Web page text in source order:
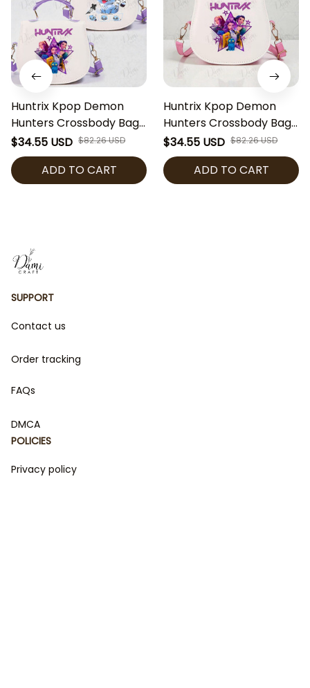
Huntrix Kpop Demon
Hunters Crossbody Bag,
Cute Kpop Inspired Girls
Purse, Mini Shoulder Bag
for Kids, Gift for Kpop
Fans
$34.55 USD $82.26 USD
ADD TO CART
Huntrix Kpop Demon
Hunters Crossbody Bag,
Cute Kpop Inspired Girls
Purse, Mini Shoulder Bag
for Kids, Gift for Kpop
Fans
$34.55 USD $82.26 USD
ADD TO CART
SUPPORT
Contact us
Order tracking
FAQs
DMCA
POLICIES
Privacy policy